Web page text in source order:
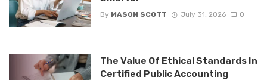
By MASON SCOTT July 31, 2026 0
The Value Of Ethical Standards In
Certified Public Accounting